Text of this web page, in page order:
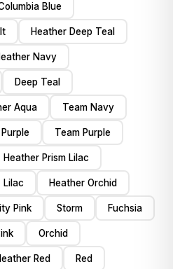
Blue
Heather Deep Teal
Navy
Deep Teal
Aqua Team Navy
Team Purple
Heather Prism Lilac
Lilac Heather Orchid
Pink Storm Fuchsia
Orchid
Red Red